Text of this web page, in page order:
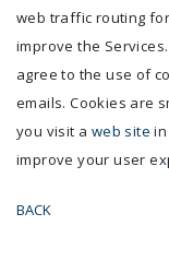
web traffic routing
improve the
agree to the use of
emails. Cookies are
you visit a web site
improve your user
BACK